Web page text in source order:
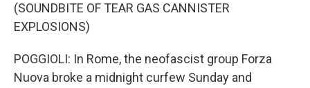
(SOUNDBITE OF TEAR GAS CANNISTER
EXPLOSIONS)
POGGIOLI: In Rome, the neofascist group Forza
Nuova broke a midnight curfew Sunday and